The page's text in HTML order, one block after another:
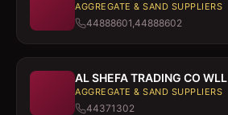
AGGREGATE & SAND SUPPLIERS
44888601,44888602
AL SHEFA TRADING CO WLL
AGGREGATE & SAND SUPPLIERS
44371302